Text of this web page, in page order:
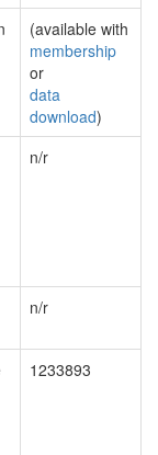
(available with
membership
or
data
download)
n/r
n/r
1233893